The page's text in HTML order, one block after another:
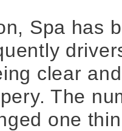
Spa has
clear
The
one